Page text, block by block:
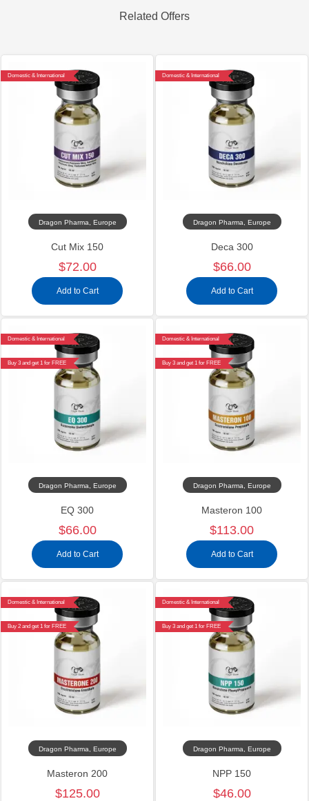
Related Offers
Domestic & International
Dragon Pharma, Europe
Cut Mix 150
$72.00
Add to Cart
Domestic & International
Dragon Pharma, Europe
Deca 300
$66.00
Add to Cart
Domestic & International
Buy 3 and get 1 for FREE
Dragon Pharma, Europe
EQ 300
$66.00
Add to Cart
Domestic & International
Buy 3 and get 1 for FREE
Dragon Pharma, Europe
Masteron 100
$113.00
Add to Cart
Domestic & International
Buy 2 and get 1 for FREE
Dragon Pharma, Europe
Masteron 200
$125.00
Domestic & International
Buy 3 and get 1 for FREE
Dragon Pharma, Europe
NPP 150
$46.00